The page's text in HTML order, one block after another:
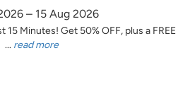
– 15 Aug 2026
15 Minutes! Get 50% OFF, plus a FREE
... read more